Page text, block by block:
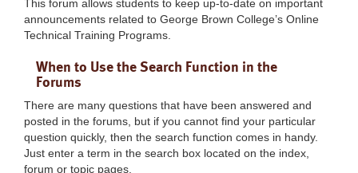
This forum allows students to keep up-to-date on important
announcements related to George Brown College’s Online
Technical Training Programs.
When to Use the Search Function in the
Forums
There are many questions that have been answered and
posted in the forums, but if you cannot find your particular
question quickly, then the search function comes in handy.
Just enter a term in the search box located on the index,
forum or topic pages.